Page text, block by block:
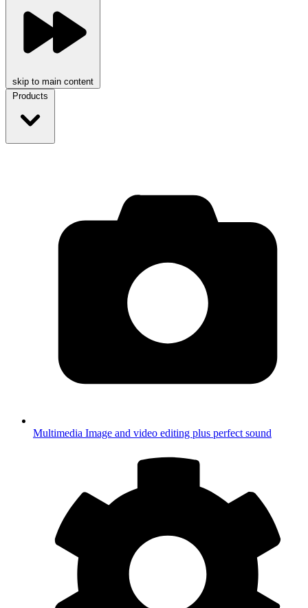
skip to main content
Products
Multimedia Image and video editing plus perfect sound